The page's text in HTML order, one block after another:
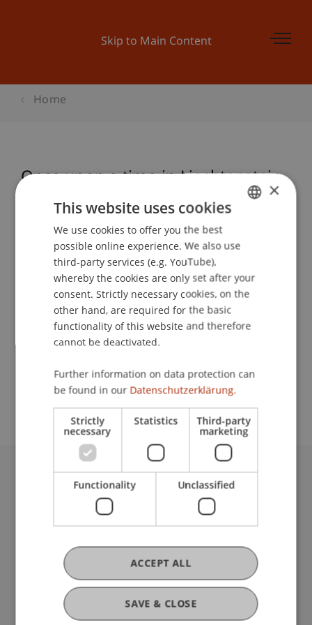
Skip to Main Content
Home
Once upon a time in Liechtenstein
Study administration of Bachelor's degree
programme in Architecture
Event details
Contact
University Liechtenstein
Fürst-Franz-Josef-Strasse
T +423 265 11 11
info@uni.li
Fußzeile Rechtliche Hinweise
Legal Resources
Privacy Policy
Disclaimer
ENGLISH
×
This website uses cookies
We use cookies to offer you the best
possible online experience. We also use
third-party services (e.g. YouTube),
whereby the cookies are only set after your
consent. Strictly necessary cookies, on the
other hand, are required for the basic
functionality of this website and therefore
cannot be deactivated.
Further information on data protection can
be found in our Datenschutzerklärung.
Strictly
necessary
Statistics Third-party
marketing
Functionality Unclassified
SAVE & CLOSE
ACCEPT ALL